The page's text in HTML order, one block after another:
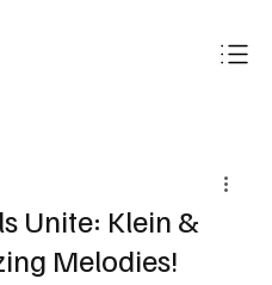
Unite: Klein &
Melodies!